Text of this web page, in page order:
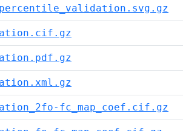
fc_map_coef.cif.gz